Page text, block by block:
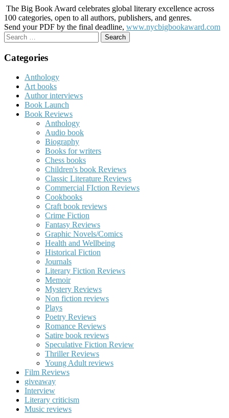
The Big Book Award celebrates global literary excellence across
100 categories, open to all authors, publishers, and genres.
Send your PDF by the final deadline, www.nycbigbookaward.com
Search
for:
Categories
Anthology
Art books
Author interviews
Book Launch
Book Reviews
Anthology
Audio book
Biography
Books for writers
Chess books
Children's book Reviews
Classic Literature Reviews
Commercial FIction Reviews
Cookbooks
Craft book reviews
Crime Fiction
Fantasy Reviews
Graphic Novels/Comics
Health and Wellbeing
Historical Fiction
Journals
Literary Fiction Reviews
Memoir
Mystery Reviews
Non fiction reviews
Plays
Poetry Reviews
Romance Reviews
Satire book reviews
Speculative Fiction Review
Thriller Reviews
Young Adult reviews
Film Reviews
giveaway
Interview
Literary criticism
Music reviews